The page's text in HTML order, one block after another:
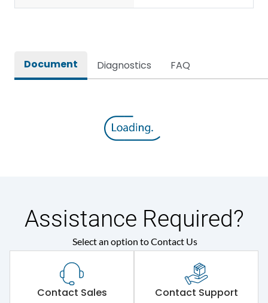
Document Diagnostics FAQ
Assistance Required?
Select an option to Contact Us
Contact Sales Contact Support